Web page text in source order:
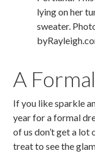
A
If you like sparkle
year for a formal
of us don’t get a lot
treat to see the